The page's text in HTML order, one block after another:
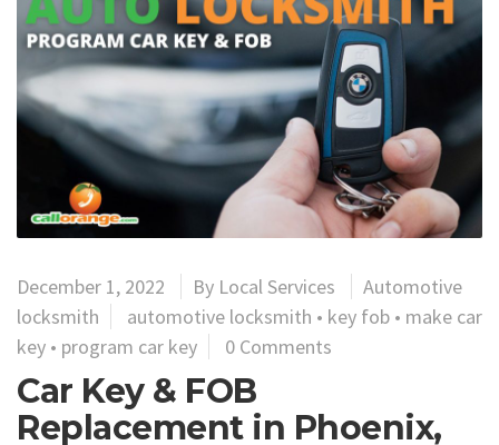
December 1, 2022 By Local Services
Automotive
locksmith
automotive locksmith • key fob • make car
key • program car key 0 Comments
Car Key & FOB
Replacement in Phoenix,